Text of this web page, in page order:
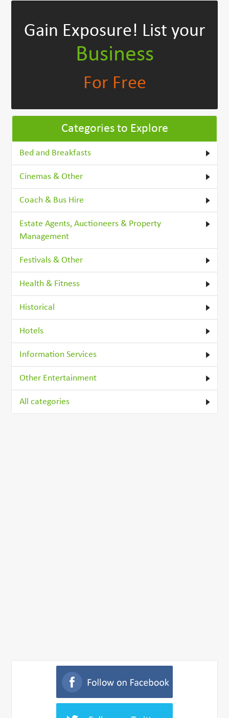
Gain Exposure! List your
Business
For Free
Categories to Explore
Bed and Breakfasts
Cinemas & Other
Coach & Bus Hire
Estate Agents, Auctioneers & Property
Management
Festivals & Other
Health & Fitness
Historical
Hotels
Information Services
Other Entertainment
All categories